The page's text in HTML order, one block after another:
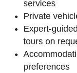
services
Private
Expert-
tours on
preferences